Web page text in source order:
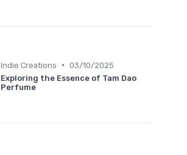
Indie Creations • 03/10/2025
Exploring the Essence of Tam Dao
Perfume